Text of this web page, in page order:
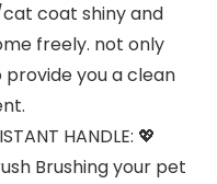
coat shiny and
freely. not only
you a clean
HANDLE: 💖
Brushing your pet